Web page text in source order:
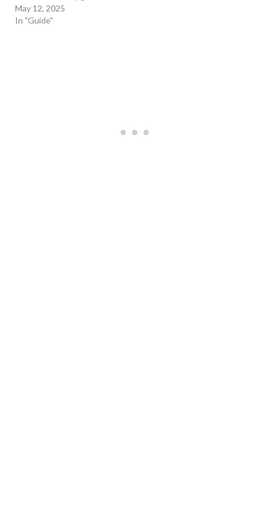
May 12, 2025
In "Guide"